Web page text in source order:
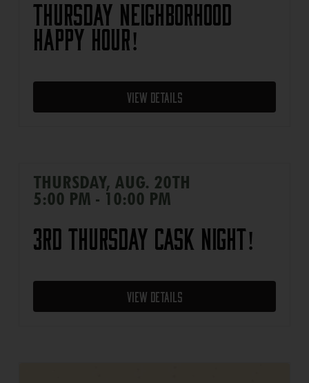
Thursday Neighborhood
Happy Hour!
View Details
THURSDAY, AUG. 20TH
5:00 PM - 10:00 PM
3rd Thursday Cask Night!
View Details